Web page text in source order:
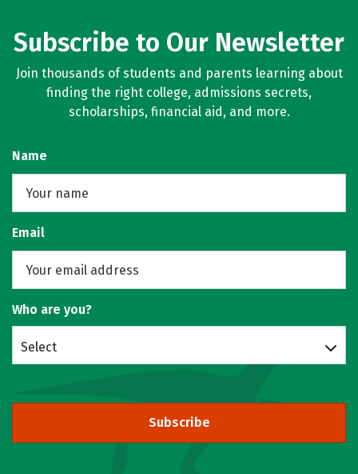
Subscribe to Our Newsletter
Join thousands of students and parents learning about
finding the right college, admissions secrets,
scholarships, financial aid, and more.
Name
Email
Who are you?
Select
Subscribe